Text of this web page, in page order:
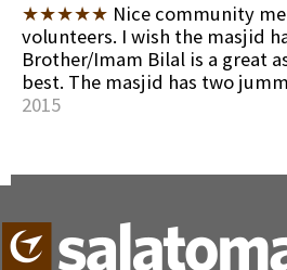
★★★★★ Nice community
volunteers. I wish the masjid
Brother/Imam Bilal is a great
best. The masjid has two
2015